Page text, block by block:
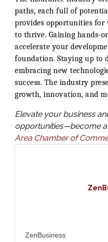
paths, each full of
provides opportunities for
to thrive. Gaining hands-
accelerate your
foundation. Staying up to
embracing new
success. The industry
growth, innovation, and
Elevate your business
opportunities—become
Area Chamber of
ZenBusiness